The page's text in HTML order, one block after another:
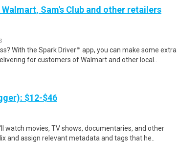
Sam's Club and other retailers
With the Spark Driver™ app, you can make some extra
for customers of Walmart and other local..
$12-$46
watch movies, TV shows, documentaries, and other
and assign relevant metadata and tags that he..